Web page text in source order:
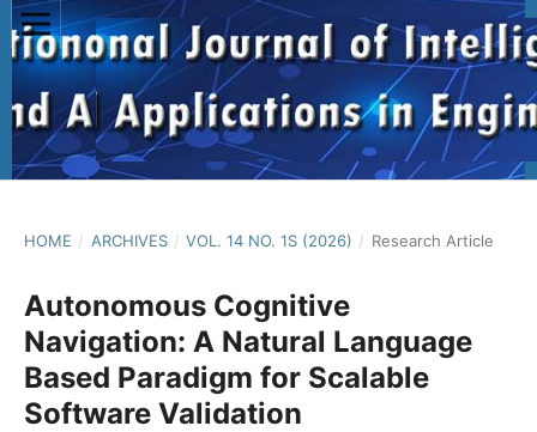
HOME / ARCHIVES / VOL. 14 NO. 1S (2026) / Research Article
Autonomous Cognitive
Navigation: A Natural Language
Based Paradigm for Scalable
Software Validation